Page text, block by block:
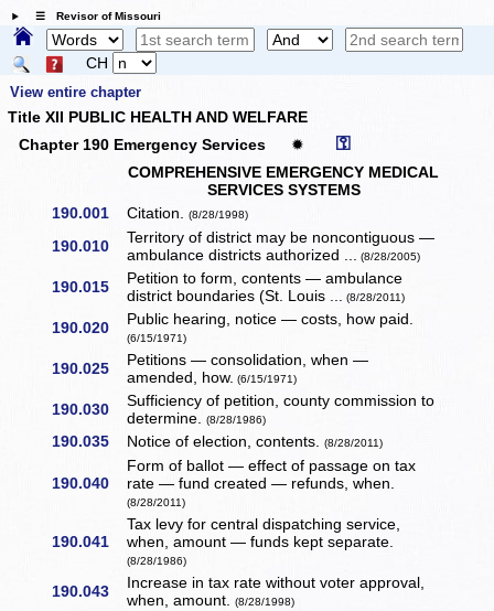
☰ Revisor of Missouri
CH
View entire chapter
Title XII PUBLIC HEALTH AND WELFARE
Chapter 190 Emergency Services
✹ ⚿
COMPREHENSIVE EMERGENCY MEDICAL
SERVICES SYSTEMS
190.001
Citation.(8/28/1998)
190.010
Territory of district may be noncontiguous —
ambulance districts authorized ... (8/28/2005)
190.015
Petition to form, contents — ambulance
district boundaries (St. Louis ... (8/28/2011)
190.020 Public hearing, notice — costs, how paid.
(6/15/1971)
190.025
Petitions — consolidation, when —
amended, how. (6/15/1971)
190.030
Sufficiency of petition, county commission to
determine.(8/28/1986)
190.035 Notice of election, contents.(8/28/2011)
190.040
Form of ballot — effect of passage on tax
rate — fund created — refunds, when.
(8/28/2011)
190.041
Tax levy for central dispatching service,
when, amount — funds kept separate.
(8/28/1986)
190.043
Increase in tax rate without voter approval,
when, amount.(8/28/1998)